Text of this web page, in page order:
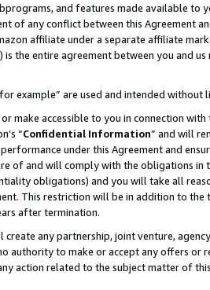
and features made available to
of any conflict between this Agreement
affiliate under a separate affiliate
the entire agreement between you and
example” are used and intended without
accessible to you in connection
“Confidential Information” and will
under this Agreement and
of and will comply with the obligations in
obligations) and you will take all
This restriction will be in addition to
after termination.
any partnership, joint venture,
authority to make or accept any offers or
action related to the subject matter of